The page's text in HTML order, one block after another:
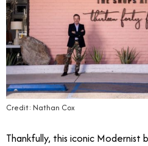
Credit: Nathan Cox
Thankfully, this iconic Modernist